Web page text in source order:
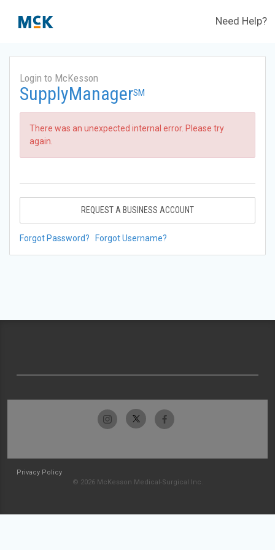
Need Help?
Login to McKesson
SupplyManagerSM
There was an unexpected internal error. Please try
again.
REQUEST A BUSINESS ACCOUNT
Forgot Password? Forgot Username?
Privacy Policy
© 2026 McKesson Medical-Surgical Inc.